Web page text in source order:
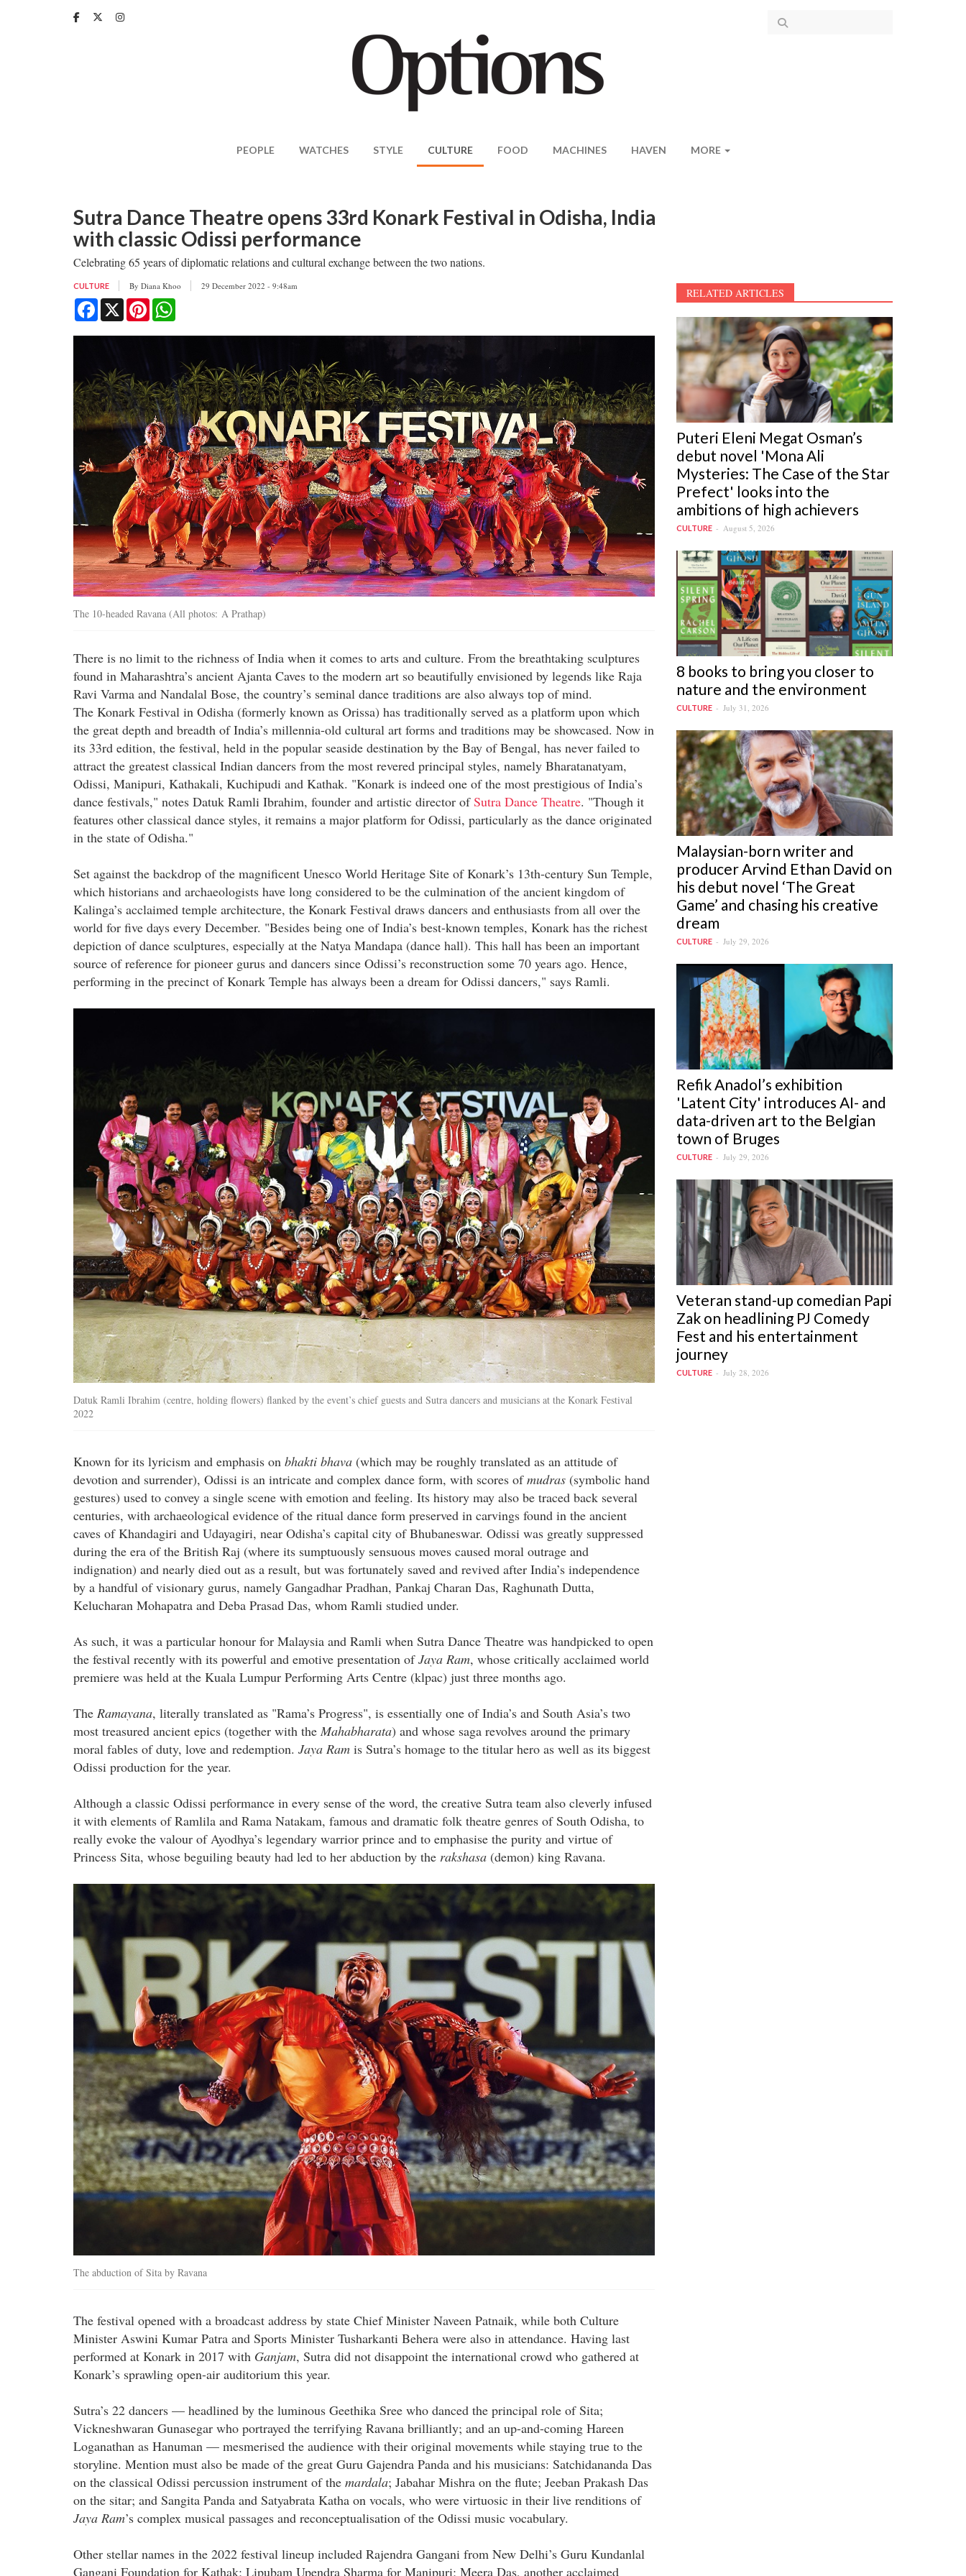
PEOPLE WATCHES STYLE CULTURE FOOD MACHINES HAVEN MORE
Sutra Dance Theatre opens 33rd Konark Festival in Odisha, India
with classic Odissi performance
Celebrating 65 years of diplomatic relations and cultural exchange between the two nations.
CULTURE By Diana Khoo 29 December 2022 - 9:48am
Facebook
X Pinterest
The 10-headed Ravana (All photos: A Prathap)
There is no limit to the richness of India when it comes to arts and culture. From the breathtaking sculptures
found in Maharashtra’s ancient Ajanta Caves to the modern art so beautifully envisioned by legends like Raja
Ravi Varma and Nandalal Bose, the country’s seminal dance traditions are also always top of mind.
The Konark Festival in Odisha (formerly known as Orissa) has traditionally served as a platform upon which
the great depth and breadth of India’s millennia-old cultural art forms and traditions may be showcased. Now in
its 33rd edition, the festival, held in the popular seaside destination by the Bay of Bengal, has never failed to
attract the greatest classical Indian dancers from the most revered principal styles, namely Bharatanatyam,
Odissi, Manipuri, Kathakali, Kuchipudi and Kathak. "Konark is indeed one of the most prestigious of India’s
dance festivals," notes Datuk Ramli Ibrahim, founder and artistic director ofSutra Dance Theatre. "Though it
features other classical dance styles, it remains a major platform for Odissi, particularly as the dance originated
in the state of Odisha."
Set against the backdrop of the magnificent Unesco World Heritage Site of Konark’s 13th-century Sun Temple,
which historians and archaeologists have long considered to be the culmination of the ancient kingdom of
Kalinga’s acclaimed temple architecture, the Konark Festival draws dancers and enthusiasts from all over the
world for five days every December. "Besides being one of India’s best-known temples, Konark has the richest
depiction of dance sculptures, especially at the Natya Mandapa (dance hall). This hall has been an important
source of reference for pioneer gurus and dancers since Odissi’s reconstruction some 70 years ago. Hence,
performing in the precinct of Konark Temple has always been a dream for Odissi dancers," says Ramli.
Datuk Ramli Ibrahim (centre, holding flowers) flanked by the event’s chief guests and Sutra dancers and musicians at the Konark Festival
2022
Known for its lyricism and emphasis on bhakti bhava (which may be roughly translated as an attitude of
devotion and surrender), Odissi is an intricate and complex dance form, with scores ofmudras (symbolic hand
gestures) used to convey a single scene with emotion and feeling. Its history may also be traced back several
centuries, with archaeological evidence of the ritual dance form preserved in carvings found in the ancient
caves of Khandagiri and Udayagiri, near Odisha’s capital city of Bhubaneswar. Odissi was greatly suppressed
during the era of the British Raj (where its sumptuously sensuous moves caused moral outrage and
indignation) and nearly died out as a result, but was fortunately saved and revived after India’s independence
by a handful of visionary gurus, namely Gangadhar Pradhan, Pankaj Charan Das, Raghunath Dutta,
Kelucharan Mohapatra and Deba Prasad Das, whom Ramli studied under.
As such, it was a particular honour for Malaysia and Ramli when Sutra Dance Theatre was handpicked to open
the festival recently with its powerful and emotive presentation ofJaya Ram, whose critically acclaimed world
premiere was held at the Kuala Lumpur Performing Arts Centre (klpac) just three months ago.
The Ramayana, literally translated as "Rama’s Progress", is essentially one of India’s and South Asia’s two
most treasured ancient epics (together with the Mahabharata) and whose saga revolves around the primary
moral fables of duty, love and redemption. Jaya Ram is Sutra’s homage to the titular hero as well as its biggest
Odissi production for the year.
Although a classic Odissi performance in every sense of the word, the creative Sutra team also cleverly infused
it with elements of Ramlila and Rama Natakam, famous and dramatic folk theatre genres of South Odisha, to
really evoke the valour of Ayodhya’s legendary warrior prince and to emphasise the purity and virtue of
Princess Sita, whose beguiling beauty had led to her abduction by the rakshasa (demon) king Ravana.
the_abduction_of_sita_by_ravana.jpg
The abduction of Sita by Ravana
The festival opened with a broadcast address by state Chief Minister Naveen Patnaik, while both Culture
Minister Aswini Kumar Patra and Sports Minister Tusharkanti Behera were also in attendance. Having last
performed at Konark in 2017 with Ganjam, Sutra did not disappoint the international crowd who gathered at
Konark’s sprawling open-air auditorium this year.
Sutra’s 22 dancers — headlined by the luminous Geethika Sree who danced the principal role of Sita;
Vickneshwaran Gunasegar who portrayed the terrifying Ravana brilliantly; and an up-and-coming Hareen
Loganathan as Hanuman — mesmerised the audience with their original movements while staying true to the
storyline. Mention must also be made of the great Guru Gajendra Panda and his musicians: Satchidananda Das
on the classical Odissi percussion instrument of the mardala; Jabahar Mishra on the flute; Jeeban Prakash Das
on the sitar; and Sangita Panda and Satyabrata Katha on vocals, who were virtuosic in their live renditions of
Jaya Ram’s complex musical passages and reconceptualisation of the Odissi music vocabulary.
Other stellar names in the 2022 festival lineup included Rajendra Gangani from New Delhi’s Guru Kundanlal
Gangani Foundation for Kathak; Lipubam Upendra Sharma for Manipuri; Meera Das, another acclaimed
RELATED ARTICLES
Puteri Eleni Megat Osman’s
debut novel 'Mona Ali
Mysteries: The Case of the Star
Prefect' looks into the
ambitions of high achievers
CULTURE August 5, 2026
8 books to bring you closer to
nature and the environment
CULTURE July 31, 2026
Malaysian-born writer and
producer Arvind Ethan David on
his debut novel ‘The Great
Game’ and chasing his creative
dream
CULTURE July 29, 2026
Refik Anadol’s exhibition
'Latent City' introduces AI- and
data-driven art to the Belgian
town of Bruges
CULTURE July 29, 2026
Veteran stand-up comedian Papi
Zak on headlining PJ Comedy
Fest and his entertainment
journey
CULTURE July 28, 2026